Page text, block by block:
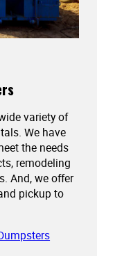
variety of
We have
the needs
remodeling
And, we offer
pickup to